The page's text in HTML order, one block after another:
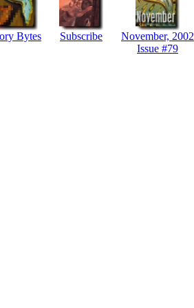
Bytes Subscribe
November, 2002
Issue #79